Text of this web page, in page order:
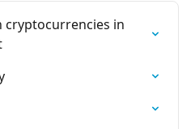
cryptocurrencies in